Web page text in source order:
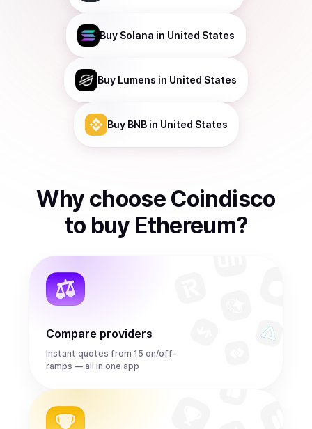
Buy Solana in United States
Buy Lumens in United States
Buy BNBin United States
Why choose Coindisco
to buy Ethereum?
Compare providers
Instant quotes from 15 on/off-
ramps — all in one app